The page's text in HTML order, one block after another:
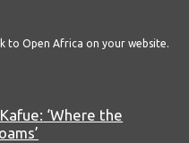
to Open Africa on your website.
‘Where the